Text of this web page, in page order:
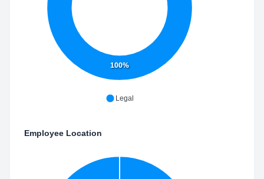
100%
Legal
Employee Location